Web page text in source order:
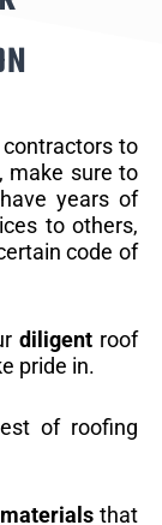
to
make sure to
years of
to others,
code of
diligentroof
pride in.
of roofing
that